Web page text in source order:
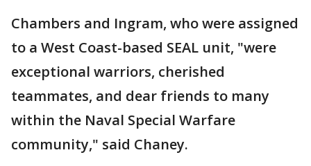
Chambers and Ingram, who were assigned
to a West Coast-based SEAL unit, "were
exceptional warriors, cherished
teammates, and dear friends to many
within the Naval Special Warfare
community," said Chaney.